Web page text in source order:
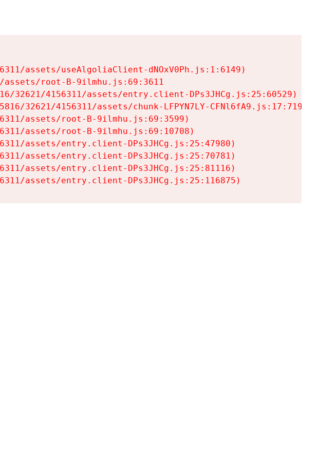
assets/useAlgoliaClient-dNOxV0Ph.js:1:6149)
root-B-9ilmhu.js:69:3611
32621/4156311/assets/entry.client-DPs3JHCg.js:25:60529)
32621/4156311/assets/chunk-LFPYN7LY-CFNl6fA9.js:17:7197)
assets/root-B-9ilmhu.js:69:3599)
assets/root-B-9ilmhu.js:69:10708)
assets/entry.client-DPs3JHCg.js:25:47980)
assets/entry.client-DPs3JHCg.js:25:70781)
assets/entry.client-DPs3JHCg.js:25:81116)
assets/entry.client-DPs3JHCg.js:25:116875)